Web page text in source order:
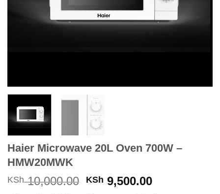
Haier Microwave 20L Oven 700W –
HMW20MWK
KSh10,000.00 Original
KSh 9,500.00Current